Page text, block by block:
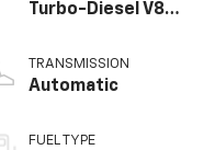
Turbo-Diesel V8
TRANSMISSION
Automatic
FUEL TYPE